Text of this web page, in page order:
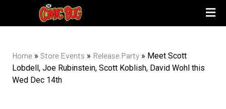
Home » Store Events » Release Party » Meet Scott
Lobdell, Joe Rubinstein, Scott Koblish, David Wohl this
Wed Dec 14th